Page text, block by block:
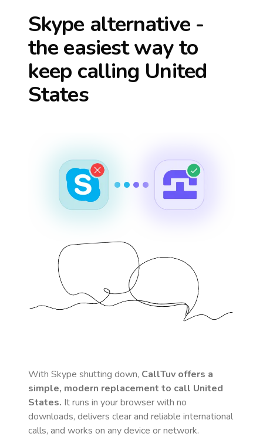
Skype alternative -
the easiest way to
keep calling United
States
With Skype shutting down, CallTuv offers a
simple, modern replacement to call United
States. It runs in your browser with no
downloads, delivers clear and reliable international
calls, and works on any device or network.